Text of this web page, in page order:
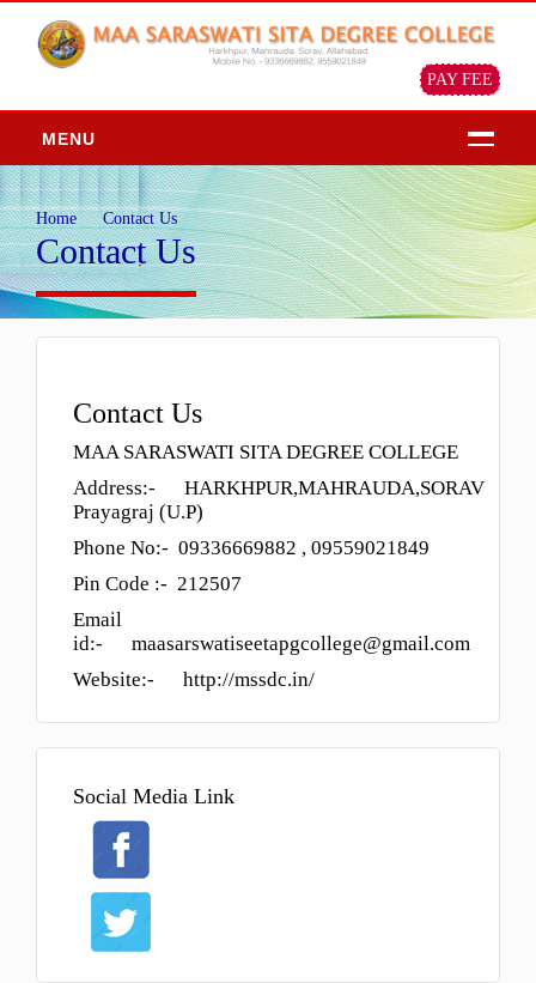
PAY FEE
MENU
HOME
ABOUT
About Us
Chairman Message
Our Mission Vision
Profile of the institution
ADMISSION
FACILITY
STUDENT LOGIN
DOWNLOAD
ONLINE ADMISSION
Home Contact Us
Contact Us
Contact Us
MAA SARASWATI SITA DEGREE COLLEGE
Address:- HARKHPUR,MAHRAUDA,SORAV
Prayagraj (U.P)
Phone No:- 09336669882 , 09559021849
Pin Code :- 212507
Email
id:- maasarswatiseetapgcollege@gmail.com
Website:- http://mssdc.in/
Social Media Link